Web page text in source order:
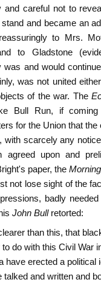
and careful not to
and became an
to Mrs.
to Gladstone
was and would
was not united
of the war. The
Bull Run, if
for the Union that
with scarcely any
agreed upon and
paper, the
not lose sight of the
badly
John Bull retorted:
than this, that
do with this Civil War
erected a political
and written and